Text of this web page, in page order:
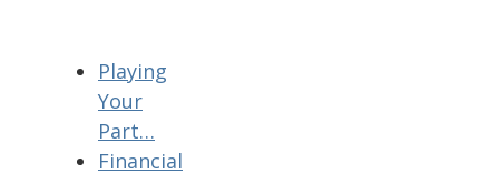
Playing
Your
Part…
Financial